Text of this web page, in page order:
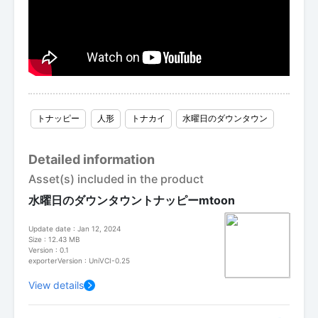
トナッピー 人形 トナカイ 水曜日のダウンタウン
Detailed information
Asset(s) included in the product
水曜日のダウンタウントナッピーmtoon
Update date : Jan 12, 2024
Size : 12.43 MB
Version : 0.1
exporterVersion : UniVCI-0.25
View details